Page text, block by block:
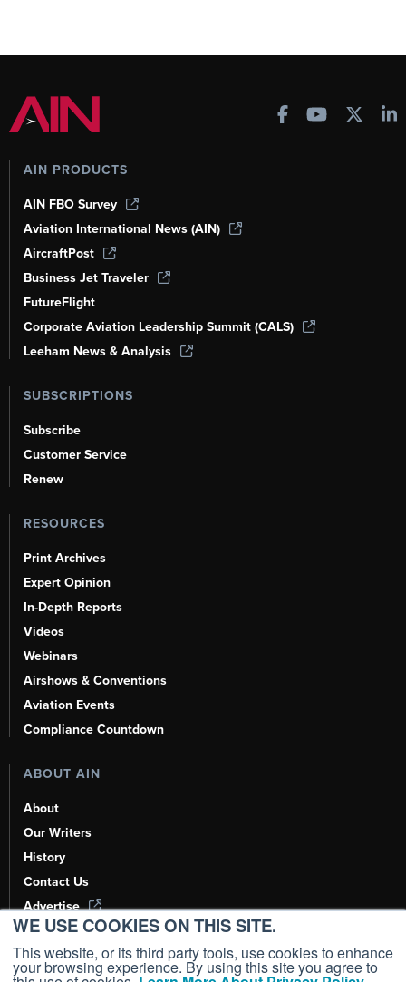
WE USE COOKIES ON THIS SITE.
This website, or its third party tools, use cookies to enhance
your browsing experience. By using this site you agree to
AIN PRODUCTS
AIN FBO Survey
Aviation International News (AIN)
AircraftPost
Business Jet Traveler
FutureFlight
Corporate Aviation Leadership Summit (CALS)
Leeham News & Analysis
SUBSCRIPTIONS
Subscribe
Customer Service
Renew
RESOURCES
Print Archives
Expert Opinion
In-Depth Reports
Videos
Webinars
Airshows & Conventions
Aviation Events
Compliance Countdown
ABOUT AIN
About
Our Writers
History
Contact Us
Advertise
AI, Learn About Us Here